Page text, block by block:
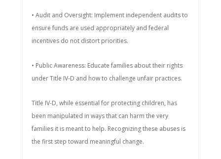
• Audit and Oversight: Implement independent audits to
ensure funds are used appropriately and federal
incentives do not distort priorities.
• Public Awareness: Educate families about their rights
under Title IV-D and how to challenge unfair practices.
Title IV-D, while essential for protecting children, has
been manipulated in ways that can harm the very
families it is meant to help. Recognizing these abuses is
the first step toward meaningful change.